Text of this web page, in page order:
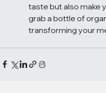
taste but also make
grab a bottle of
transforming your